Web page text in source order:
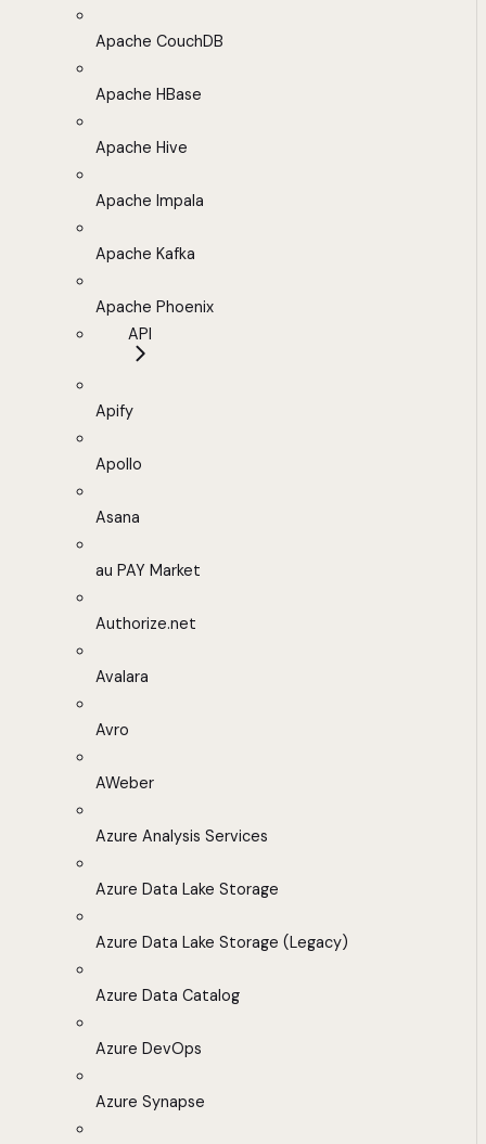
Apache CouchDB
Apache HBase
Apache Hive
Apache Impala
Apache Kafka
Apache Phoenix
API
Apify
Apollo
Asana
au PAY Market
Authorize.net
Avalara
Avro
AWeber
Azure Analysis Services
Azure Data Lake Storage
Azure Data Lake Storage (Legacy)
Azure Data Catalog
Azure DevOps
Azure Synapse